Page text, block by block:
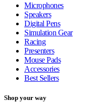
Microphones
Speakers
Digital Pens
Simulation Gear
Racing
Presenters
Mouse Pads
Accessories
Best Sellers
Shop your way